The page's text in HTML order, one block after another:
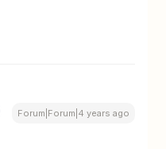
Forum|Forum|4 years ago